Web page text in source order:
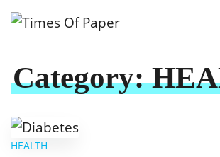
Category:
HEALTH